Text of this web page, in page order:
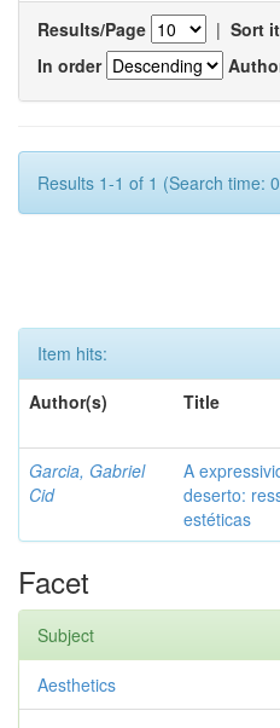
Results/Page | Sort
In order
Results 1-1 of 1 (Search time:
Item hits:
Author(s)
Title
Garcia, Gabriel
Cid
A
deserto:
estéticas
Facet
Subject
Aesthetics